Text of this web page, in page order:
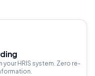
HRIS system. Zero re-